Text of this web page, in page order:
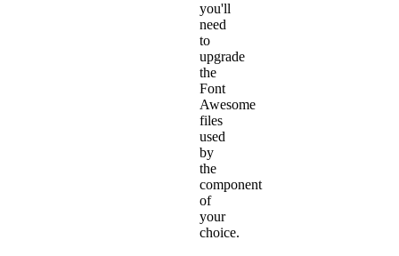
you'll
need
to
upgrade
the
Font
Awesome
files
used
by
the
component
of
your
choice.